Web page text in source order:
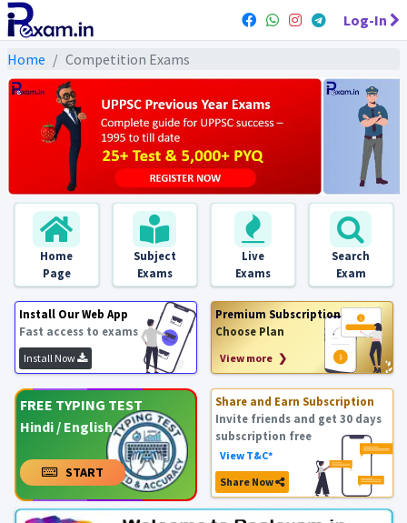
Log-In
Home Competition Exams
Home
Page
Subject
Exams
Live
Exams
Search
Exam
Install Our Web App
Fast access to exams
Install Now
Premium Subscription
Choose Plan
View more ❯
FREE TYPING TEST
Hindi / English
START
Share and Earn Subscription
Invite friends and get 30 days
subscription free
View T&C*
Share Now